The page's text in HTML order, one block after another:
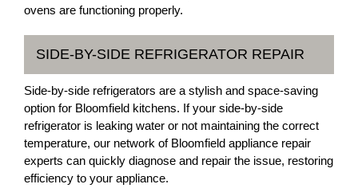
ovens are functioning properly.
SIDE-BY-SIDE REFRIGERATOR REPAIR
Side-by-side refrigerators are a stylish and space-saving
option for Bloomfield kitchens. If your side-by-side
refrigerator is leaking water or not maintaining the correct
temperature, our network of Bloomfield appliance repair
experts can quickly diagnose and repair the issue, restoring
efficiency to your appliance.